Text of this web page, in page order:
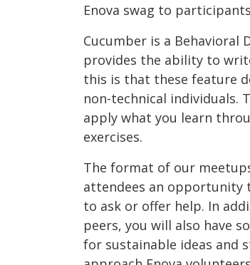
Enova swag to
Cucumber is a Behavioral
provides the ability to
this is that these feature
non-technical individuals.
apply what you learn
exercises.
The format of our
attendees an opportunity
to ask or offer help. In
peers, you will also have
for sustainable ideas and